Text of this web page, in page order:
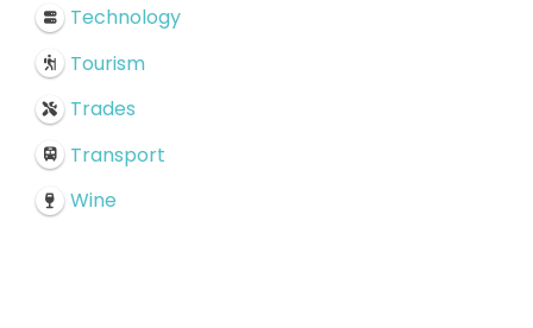
Technology
Tourism
Trades
Transport
Wine